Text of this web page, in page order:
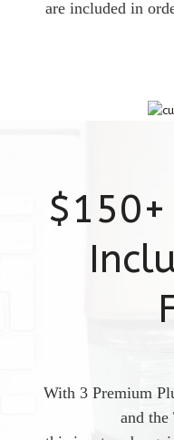
are included in
With 3 Premium
and the